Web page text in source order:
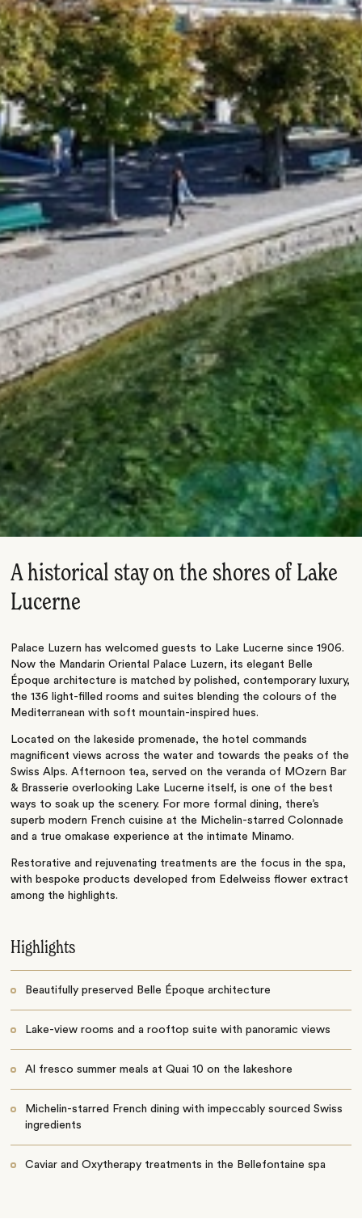
A historical stay on the shores of Lake
Lucerne
Palace Luzern has welcomed guests to Lake Lucerne since 1906.
Now the Mandarin Oriental Palace Luzern, its elegant Belle
Époque architecture is matched by polished, contemporary luxury,
the 136 light-filled rooms and suites blending the colours of the
Mediterranean with soft mountain-inspired hues.
Located on the lakeside promenade, the hotel commands
magnificent views across the water and towards the peaks of the
Swiss Alps. Afternoon tea, served on the veranda of MOzern Bar
& Brasserie overlooking Lake Lucerne itself, is one of the best
ways to soak up the scenery. For more formal dining, there’s
superb modern French cuisine at the Michelin-starred Colonnade
and a true omakase experience at the intimate Minamo.
Restorative and rejuvenating treatments are the focus in the spa,
with bespoke products developed from Edelweiss flower extract
among the highlights.
Highlights
Beautifully preserved Belle Époque architecture
Lake-view rooms and a rooftop suite with panoramic views
Al fresco summer meals at Quai 10 on the lakeshore
Michelin-starred French dining with impeccably sourced Swiss
ingredients
Caviar and Oxytherapy treatments in the Bellefontaine spa